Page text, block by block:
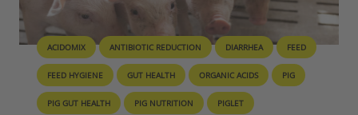
ACIDOMIX ANTIBIOTIC REDUCTION DIARRHEA FEED
FEED HYGIENE GUT HEALTH ORGANIC ACIDS PIG
PIG GUT HEALTH PIG NUTRITION PIGLET